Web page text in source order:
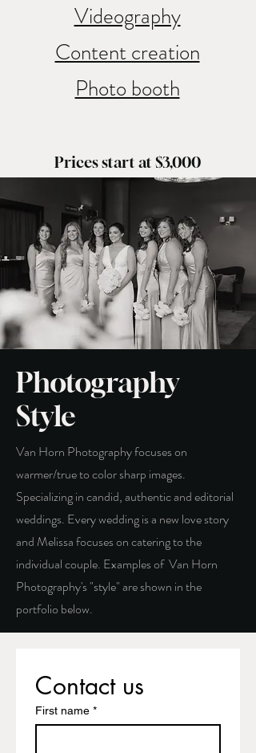
Videography
Content creation
Photo booth
Prices start at $3,000
Photography
Style
Van Horn Photography focuses on
warmer/true to color sharp images.
Specializing in candid, authentic and editorial
weddings. Every wedding is a new love story
and Melissa focuses on catering to the
individual couple. Examples of Van Horn
Photography's "style" are shown in the
portfolio below.
Contact us
First name *